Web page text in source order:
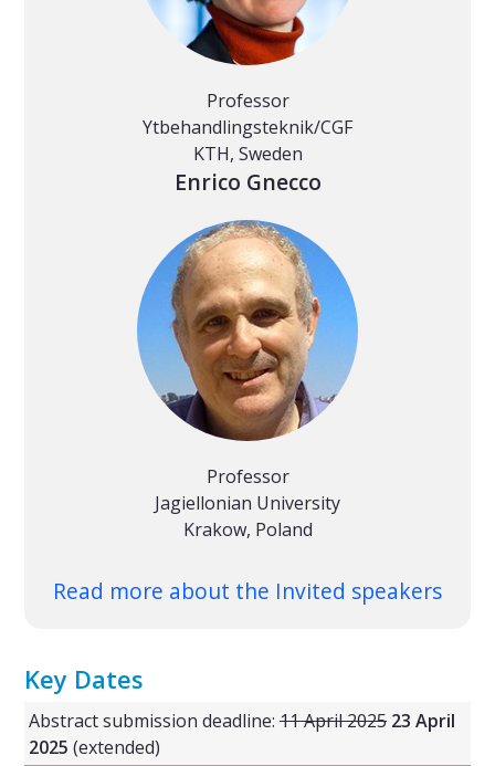
Professor
Ytbehandlingsteknik/CGF
KTH, Sweden
Enrico Gnecco
Professor
Jagiellonian University
Krakow, Poland
Read more about the Invited speakers
Key Dates
Abstract submission deadline:11 April 2025 23 April
2025 (extended)